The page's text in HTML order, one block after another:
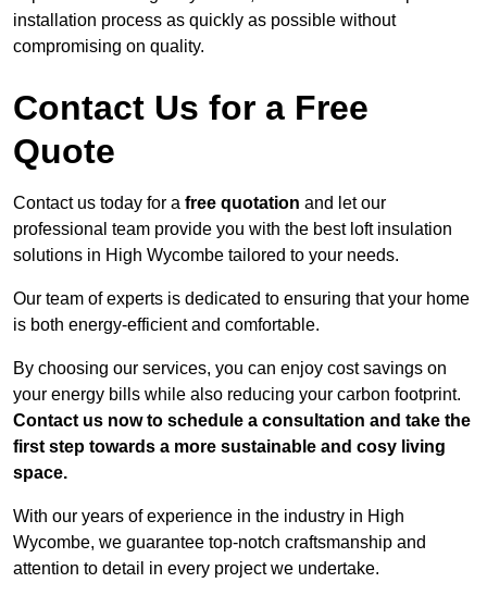
installation process as quickly as possible without
compromising on quality.
Contact Us for a Free
Quote
Contact us today for a free quotation and let our
professional team provide you with the best loft insulation
solutions in High Wycombe tailored to your needs.
Our team of experts is dedicated to ensuring that your home
is both energy-efficient and comfortable.
By choosing our services, you can enjoy cost savings on
your energy bills while also reducing your carbon footprint.
Contact us now to schedule a consultation and take the
first step towards a more sustainable and cosy living
space.
With our years of experience in the industry in High
Wycombe, we guarantee top-notch craftsmanship and
attention to detail in every project we undertake.